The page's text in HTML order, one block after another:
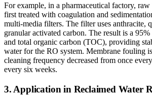
For example, in a pharmaceutical factory,
first treated with coagulation and
multi-media filters. The filter uses anthracite,
granular activated carbon. The result is a
and total organic carbon (TOC), providing
water for the RO system. Membrane fouling
cleaning frequency decreased from once
every six weeks.
3. Application in Reclaimed Water